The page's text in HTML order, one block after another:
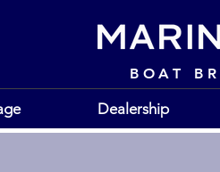
BOAT
Dealership